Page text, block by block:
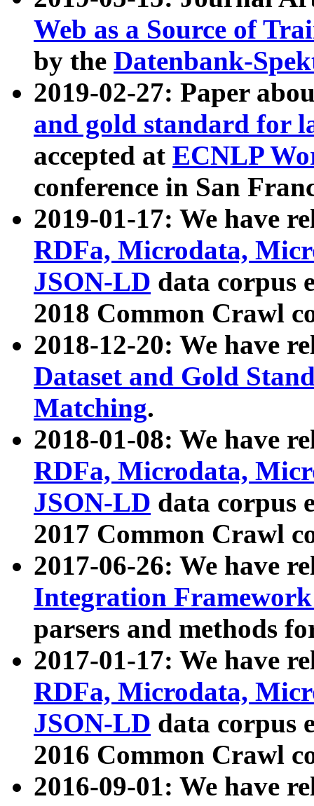
Web as a Source of
by the Datenbank-
2019-02-27: Paper
and gold standard for
accepted at ECNLP
conference in San
2019-01-17: We have
RDFa, Microdata,
JSON-LD data corpus
2018 Common Crawl
2018-12-20: We have
Dataset and Gold
Matching.
2018-01-08: We have
RDFa, Microdata,
JSON-LD data corpus
2017 Common Crawl
2017-06-26: We have
Integration
parsers and methods
2017-01-17: We have
RDFa, Microdata,
JSON-LD data corpus
2016 Common Crawl
2016-09-01: We have